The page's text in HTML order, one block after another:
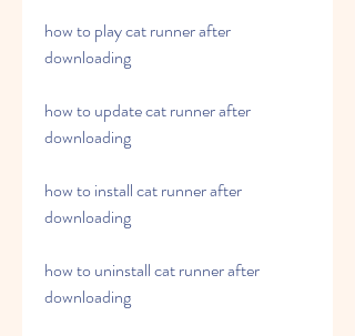
how to play cat runner after
downloading
how to update cat runner after
downloading
how to install cat runner after
downloading
how to uninstall cat runner after
downloading